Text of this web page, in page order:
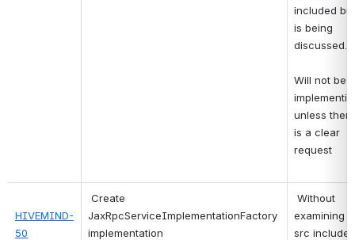
included but
is being
discussed.
Will not be
unless there
is a clear
request
HIVEMIND-
50
Create
JaxRpcServiceImplementationFactory
implementation
Without
examining
src